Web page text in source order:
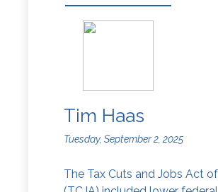
Tim Haas
Tuesday, September 2, 2025
The Tax Cuts and Jobs Act